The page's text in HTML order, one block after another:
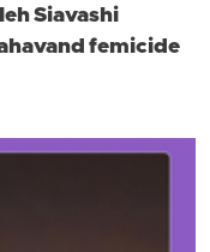
Siavashi
femicide